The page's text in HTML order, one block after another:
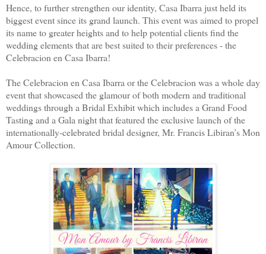
Hence, to further strengthen our identity, Casa Ibarra just held its
biggest event since its grand launch. This event was aimed to propel
its name to greater heights and to help potential clients find the
wedding elements that are best suited to their preferences - the
Celebracion en Casa Ibarra!
The Celebracion en Casa Ibarra or the Celebracion was a whole day
event that showcased the glamour of both modern and traditional
weddings through a Bridal Exhibit which includes a Grand Food
Tasting and a Gala night that featured the exclusive launch of the
internationally-celebrated bridal designer, Mr. Francis Libiran’s Mon
Amour Collection.